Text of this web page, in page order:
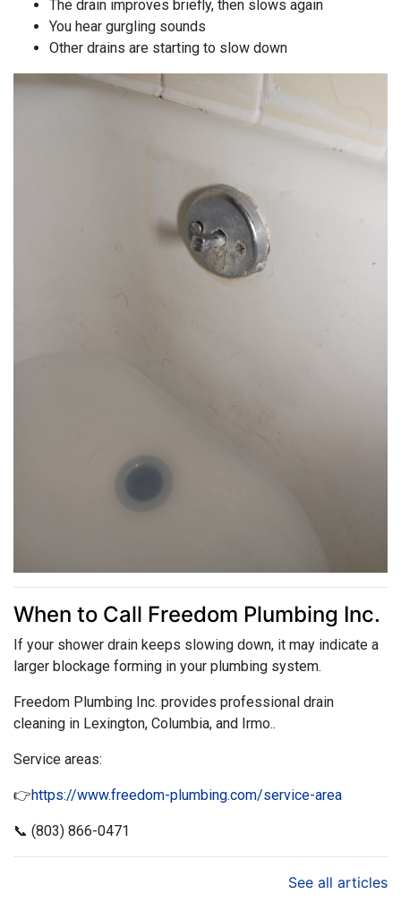
The drain improves briefly, then slows again
You hear gurgling sounds
Other drains are starting to slow down
When to Call Freedom Plumbing Inc.
If your shower drain keeps slowing down, it may indicate a
larger blockage forming in your plumbing system.
Freedom Plumbing Inc. provides professional drain
cleaning in Lexington, Columbia, and Irmo..
Service areas:
👉https://www.freedom-plumbing.com/service-area
📞 (803) 866-0471
See all articles